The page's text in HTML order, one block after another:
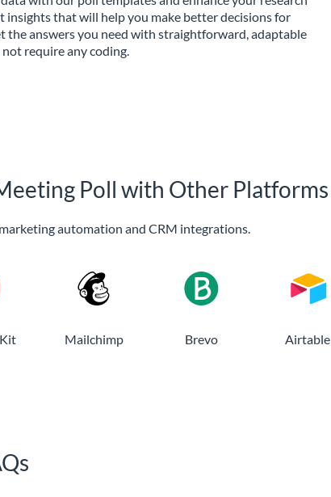
insights that will help you make better decisions for
the answers you need with straightforward, adaptable
require any coding.
Poll with Other Platforms
automation and CRM integrations.
Mailchimp Brevo Airtable